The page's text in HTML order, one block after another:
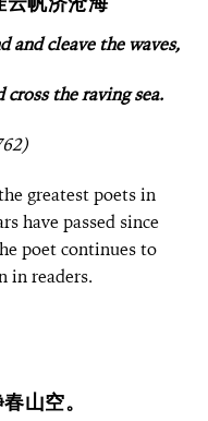
cleave the waves,
the raving sea.
greatest poets in
have passed since
poet continues to
in readers.
山空。